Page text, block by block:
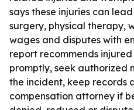
says these injuries can
surgery, physical therapy,
wages and disputes with
report recommends
promptly, seek authorized
the incident, keep records
compensation attorney if